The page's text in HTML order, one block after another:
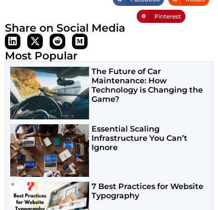
Pinterest
Share on Social Media
Most Popular
The Future of Car
Maintenance: How
Technology is Changing the
Game?
Essential Scaling
Infrastructure You Can’t
Ignore
7 Best Practices for Website
Typography